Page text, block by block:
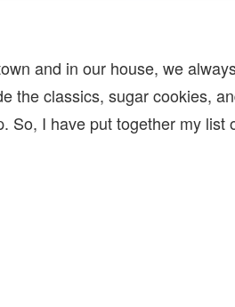
and in our house, we
the classics, sugar cookies,
So, I have put together my list